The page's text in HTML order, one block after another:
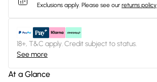
Exclusions apply. Please see our returns policy
18+, T&C apply. Credit subject to status.
See more
At a Glance